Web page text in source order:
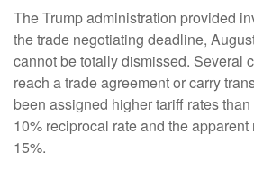
The Trump administration provided
the trade negotiating deadline,
cannot be totally dismissed. Several
reach a trade agreement or carry
been assigned higher tariff rates
10% reciprocal rate and the
15%.